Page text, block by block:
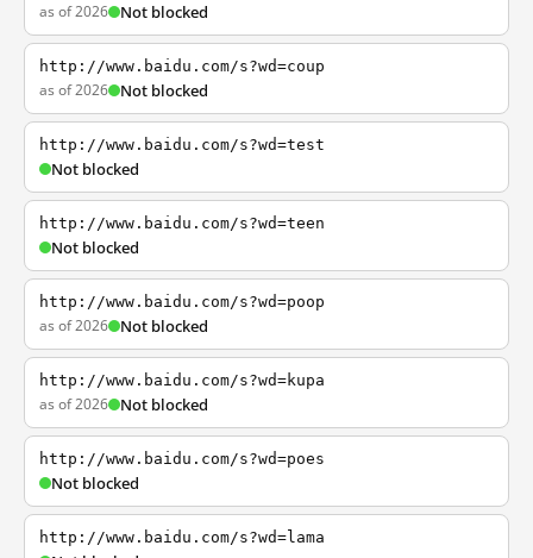
as of 2026 Not blocked
http://www.baidu.com/s?wd=coup
as of 2026 Not blocked
http://www.baidu.com/s?wd=test
Not blocked
http://www.baidu.com/s?wd=teen
Not blocked
http://www.baidu.com/s?wd=poop
as of 2026 Not blocked
http://www.baidu.com/s?wd=kupa
as of 2026 Not blocked
http://www.baidu.com/s?wd=poes
Not blocked
http://www.baidu.com/s?wd=lama